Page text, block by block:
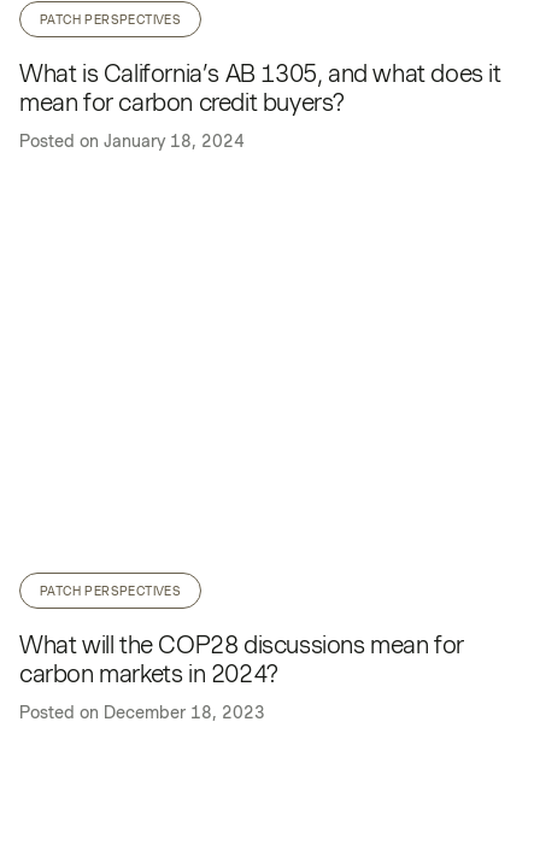
PATCH PERSPECTIVES
What is California’s AB 1305, and what does it
mean for carbon credit buyers?
Posted on January 18, 2024
PATCH PERSPECTIVES
What will the COP28 discussions mean for
carbon markets in 2024?
Posted on December 18, 2023